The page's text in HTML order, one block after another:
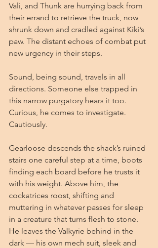
Vali, and Thunk are hurrying back from
their errand to retrieve the truck, now
shrunk down and cradled against Kiki’s
paw. The distant echoes of combat put
new urgency in their steps.
Sound, being sound, travels in all
directions. Someone else trapped in
this narrow purgatory hears it too.
Curious, he comes to investigate.
Cautiously.
Gearloose descends the shack’s ruined
stairs one careful step at a time, boots
finding each board before he trusts it
with his weight. Above him, the
cockatrices roost, shifting and
muttering in whatever passes for sleep
in a creature that turns flesh to stone.
He leaves the Valkyrie behind in the
dark — his own mech suit, sleek and